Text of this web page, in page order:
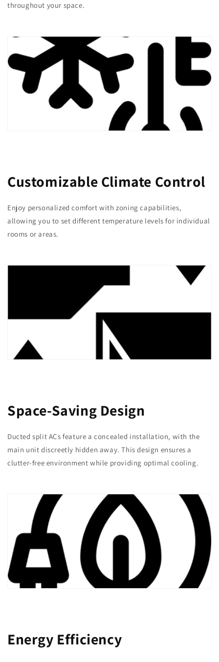
throughout your space.
Customizable Climate Control
Enjoy personalized comfort with zoning capabilities,
allowing you to set different temperature levels for individual
rooms or areas.
Space-Saving Design
Ducted split ACs feature a concealed installation, with the
main unit discreetly hidden away. This design ensures a
clutter-free environment while providing optimal cooling.
Energy Efficiency